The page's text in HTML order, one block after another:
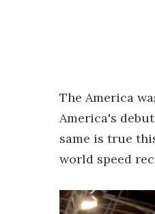
The America
America's
same is true
world speed